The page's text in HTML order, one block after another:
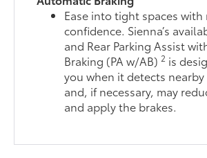
Ease into tight spaces with
confidence. Sienna’s
and Rear Parking Assist
Braking (PA w/AB)2 is
you when it detects
and, if necessary, may
and apply the brakes.